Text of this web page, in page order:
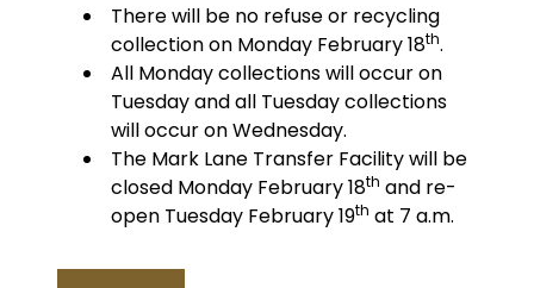
There will be no refuse or recycling
collection on Monday February 18th.
All Monday collections will occur on
Tuesday and all Tuesday collections
will occur on Wednesday.
The Mark Lane Transfer Facility will be
closed Monday February 18th and re-
open Tuesday February 19th at 7 a.m.